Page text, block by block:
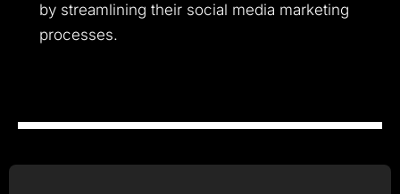
by streamlining their social media marketing
processes.